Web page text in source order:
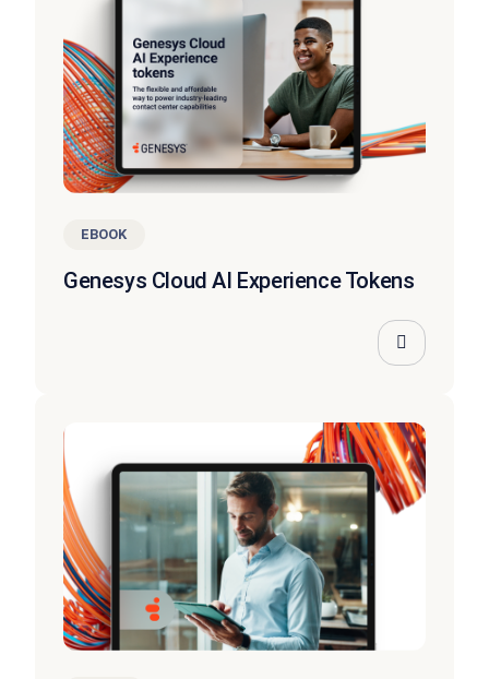
EBOOK
Genesys Cloud AI Experience Tokens